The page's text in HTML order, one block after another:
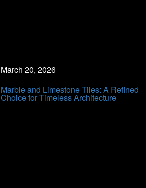
March 20, 2026
Marble and Limestone Tiles: A Refined
Choice for Timeless Architecture